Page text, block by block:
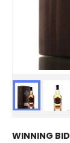
WINNING BID